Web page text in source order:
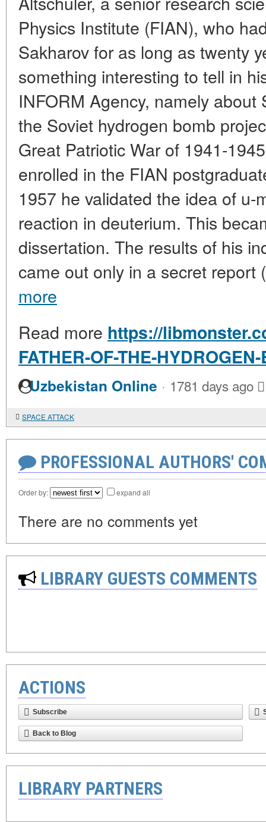
Physics Institute (FIAN), who
Sakharov for as long as twenty
something interesting to tell in
INFORM Agency, namely about
the Soviet hydrogen bomb
Great Patriotic War of 1941-
enrolled in the FIAN
1957 he validated the idea of u-
reaction in deuterium. This
dissertation. The results of his
came out only in a secret
more
Read more https://
FATHER-OF-THE-
Uzbekistan Online · 1781 days ago
SPACE ATTACK
PROFESSIONAL AUTHORS'
Order by: expand all
There are no comments yet
LIBRARY GUESTS COMMENTS
ACTIONS
Subscribe
Back to Blog
LIBRARY PARTNERS